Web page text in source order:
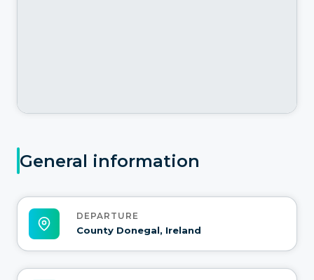
General information
DEPARTURE
County Donegal, Ireland